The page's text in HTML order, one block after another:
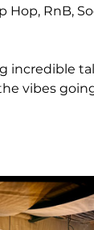
Hop, RnB,
incredible
vibes